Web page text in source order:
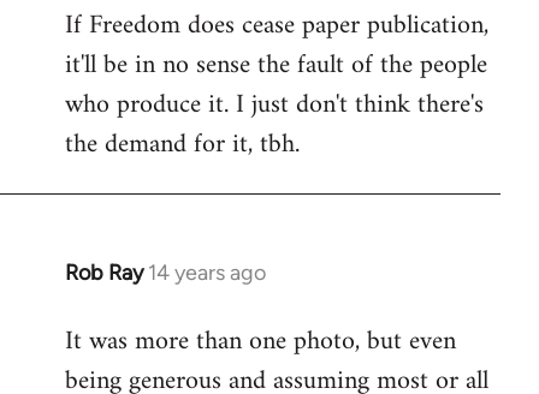
If Freedom does cease paper publication,
it'll be in no sense the fault of the people
who produce it. I just don't think there's
the demand for it, tbh.
Rob Ray 14 years ago
In
to
Welcome
It was more than one photo, but even
being generous and assuming most or all